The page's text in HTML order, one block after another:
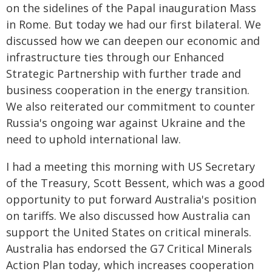
on the sidelines of the Papal inauguration Mass
in Rome. But today we had our first bilateral. We
discussed how we can deepen our economic and
infrastructure ties through our Enhanced
Strategic Partnership with further trade and
business cooperation in the energy transition.
We also reiterated our commitment to counter
Russia's ongoing war against Ukraine and the
need to uphold international law.
I had a meeting this morning with US Secretary
of the Treasury, Scott Bessent, which was a good
opportunity to put forward Australia's position
on tariffs. We also discussed how Australia can
support the United States on critical minerals.
Australia has endorsed the G7 Critical Minerals
Action Plan today, which increases cooperation